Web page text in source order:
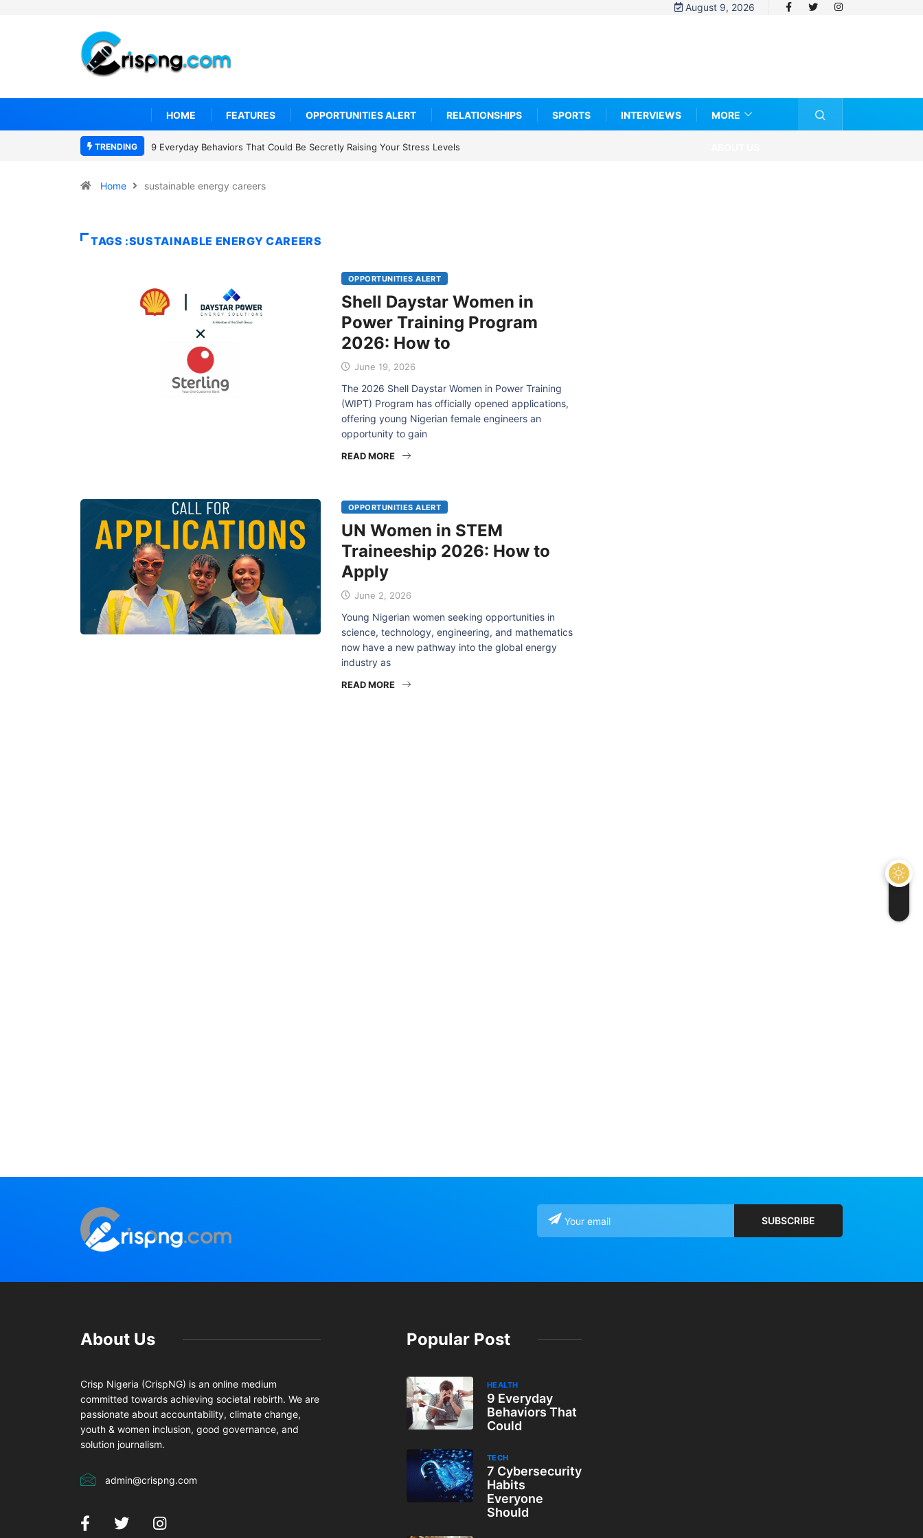
August 9, 2026
HOME FEATURES OPPORTUNITIES ALERT RELATIONSHIPS SPORTS INTERVIEWS MORE
TRENDING 9 Everyday Behaviors That Could Be Secretly Raising Your Stress Levels
Home sustainable energy careers
TAGS :SUSTAINABLE ENERGY CAREERS
OPPORTUNITIES ALERT
Shell Daystar Women in
Power Training Program
2026: How to
June 19, 2026
The 2026 Shell Daystar Women in Power Training
(WIPT) Program has officially opened applications,
offering young Nigerian female engineers an
opportunity to gain
READ MORE
OPPORTUNITIES ALERT
UN Women in STEM
Traineeship 2026: How to
Apply
June 2, 2026
Young Nigerian women seeking opportunities in
science, technology, engineering, and mathematics
now have a new pathway into the global energy
industry as
READ MORE
About Us
Crisp Nigeria (CrispNG) is an online medium
committed towards achieving societal rebirth. We are
passionate about accountability, climate change,
youth & women inclusion, good governance, and
solution journalism.
admin@crispng.com
Popular Post
HEALTH
9 Everyday
Behaviors That
Could
TECH
7 Cybersecurity
Habits
Everyone
Should